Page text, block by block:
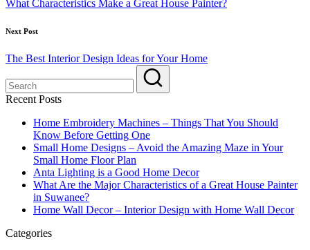
What Characteristics Make a Great House Painter?
Next Post
The Best Interior Design Ideas for Your Home
Recent Posts
Home Embroidery Machines – Things That You Should
Know Before Getting One
Small Home Designs – Avoid the Amazing Maze in Your
Small Home Floor Plan
Anta Lighting is a Good Home Decor
What Are the Major Characteristics of a Great House Painter
in Suwanee?
Home Wall Decor – Interior Design with Home Wall Decor
Categories